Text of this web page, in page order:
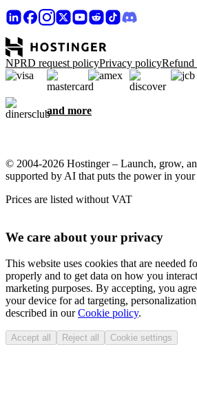
NPRD request policyPrivacy policy
and more
© 2004-2026 Hostinger – Launch, grow,
supported by AI that puts the power in your
Prices are listed without VAT
We care about your privacy
This website uses cookies that are needed
properly and to get data on how you
marketing purposes. By accepting, you
your device for ad targeting,
described in ourCookie policy.
Accept all Reject all Cookie settings